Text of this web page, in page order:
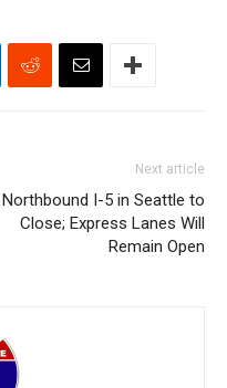
Next article
Northbound I-5 in Seattle to
Close; Express Lanes Will
Remain Open